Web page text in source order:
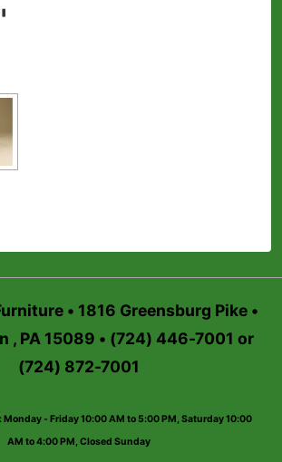
• 1816 Greensburg Pike •
, PA 15089 • (724) 446-7001 or
(724) 872-7001
- Friday 10:00 AM to 5:00 PM, Saturday 10:00
AM to 4:00 PM, Closed Sunday